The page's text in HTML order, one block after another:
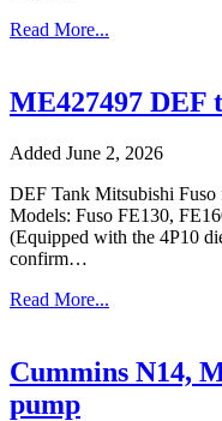
Read More...
ME427497 DEF
Added June 2, 2026
DEF Tank Mitsubishi
Models: Fuso FE130,
(Equipped with the 4P10
confirm…
Read More...
Cummins N14,
pump